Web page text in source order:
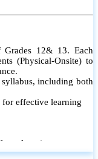
12& 13. Each
(Physical-Onsite) to
including both
for effective learning
learning